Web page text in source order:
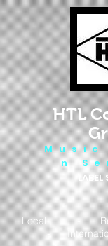
HTL
M u s i c
n S e
LABEL
Local -
-